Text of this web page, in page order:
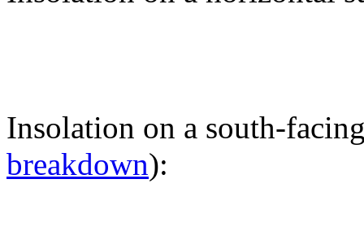
Insolation on a south-
breakdown):